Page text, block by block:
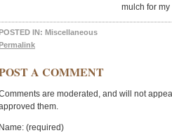
mulch for
IN: Miscellaneous
A COMMENT
are moderated, and will not
them.
Name: (required)